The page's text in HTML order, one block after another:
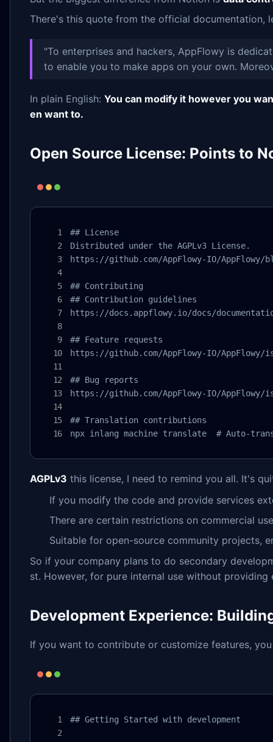
There's this quote from the official documentation,
"To enterprises and hackers, AppFlowy is
to enable you to make apps on your own.
In plain English: You can modify it however you
en want to.
Open Source License: Points to
## License
Distributed under the AGPLv3 License.
https://github.com/AppFlowy-IO/AppFlowy/
## Contributing
## Contribution guidelines
https://docs.appflowy.io/docs/
## Feature requests
https://github.com/AppFlowy-IO/AppFlowy/
## Bug reports
https://github.com/AppFlowy-IO/AppFlowy/
## Translation contributions
npx inlang machine translate  # Auto-
AGPLv3 this license, I need to remind you all. It's
If you modify the code and provide services
There are certain restrictions on commercial use
Suitable for open-source community projects,
So if your company plans to do secondary
st. However, for pure internal use without
Development Experience:
If you want to contribute or customize features,
## Getting Started with development